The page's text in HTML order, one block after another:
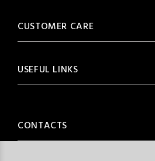
CUSTOMER CARE
USEFUL LINKS
CONTACTS